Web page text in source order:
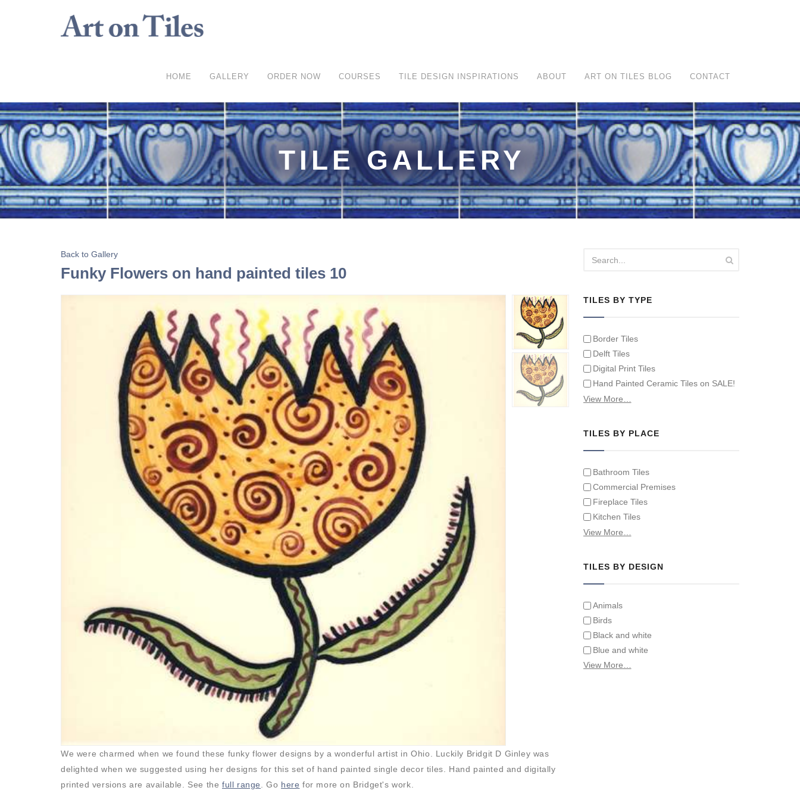
HOME GALLERY ORDER NOW COURSES TILE DESIGN INSPIRATIONS ABOUT ART ON TILES BLOG CONTACT
TILE GALLERY
Back to Gallery
Funky Flowers on hand painted tiles 10
We were charmed when we found these funky flower designs by a wonderful artist in Ohio. Luckily Bridgit D Ginley was
delighted when we suggested using her designs for this set of hand painted single decor tiles. Hand painted and digitally
printed versions are available. See thefull range . Go here for more on Bridget's work.
TILES BY TYPE
Border Tiles
Delft Tiles
Digital Print Tiles
Hand Painted Ceramic Tiles on SALE!
Hand Painted Spanish Tiles
View More…
TILES BY PLACE
Bathroom Tiles
Commercial Premises
Fireplace Tiles
Kitchen Tiles
Swimming Pool Tiles
View More…
TILES BY DESIGN
Animals
Birds
Black and white
Blue and white
Children
View More…